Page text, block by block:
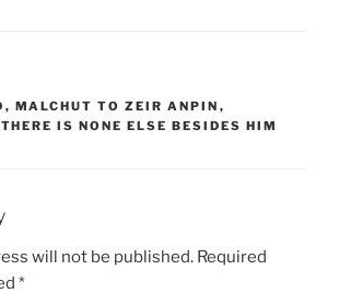
, MALCHUT TO ZEIR ANPIN ,
THERE IS NONE ELSE BESIDES HIM
will not be published. Required
*